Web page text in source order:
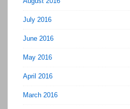
July 2016
June 2016
May 2016
April 2016
March 2016